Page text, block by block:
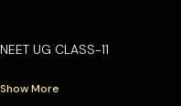
NEET UG CLASS-11
Show More